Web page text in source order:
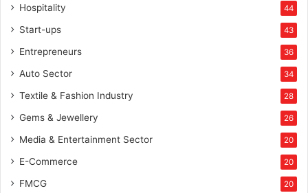
Hospitality 44
Start-ups 43
Entrepreneurs 36
Auto Sector 34
Textile & Fashion Industry 28
Gems & Jewellery 26
Media & Entertainment Sector 20
E-Commerce 20
FMCG 20